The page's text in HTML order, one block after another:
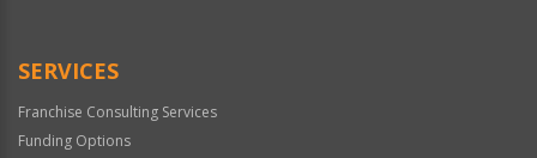
SERVICES
Franchise Consulting Services
Funding Options